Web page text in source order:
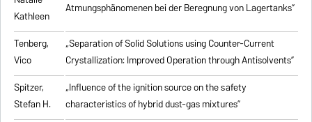
Kathleen
Atmungsphänomenen bei der Beregnung von Lagertanks”
Tenberg,
Vico
„Separation of Solid Solutions using Counter-Current
Crystallization: Improved Operation through Antisolvents”
Spitzer,
Stefan H.
„Influence of the ignition source on the safety
characteristics of hybrid dust-gas mixtures”